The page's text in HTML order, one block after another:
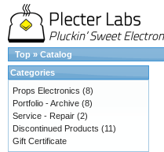
Top » Catalog
Categories
Props Electronics (8)
Portfolio - Archive (8)
Service - Repair (2)
Discontinued Products (11)
Gift Certificate